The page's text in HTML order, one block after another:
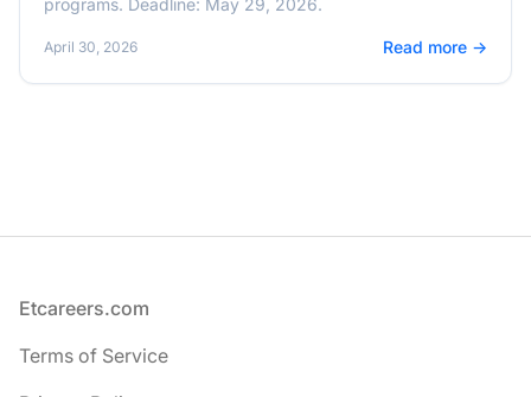
April 30, 2026 Read more →
Footer
Etcareers.com
Terms of Service